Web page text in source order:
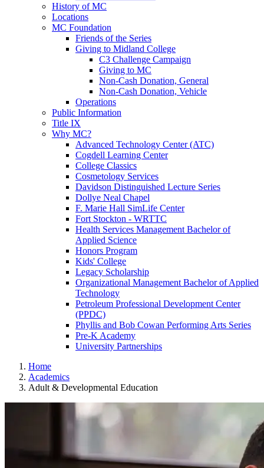
History of MC
Locations
MC Foundation
Friends of the Series
Giving to Midland College
C3 Challenge Campaign
Giving to MC
Non-Cash Donation, General
Non-Cash Donation, Vehicle
Operations
Public Information
Title IX
Why MC?
Advanced Technology Center (ATC)
Cogdell Learning Center
College Classics
Cosmetology Services
Davidson Distinguished Lecture Series
Dollye Neal Chapel
F. Marie Hall SimLife Center
Fort Stockton - WRTTC
Health Services Management Bachelor of
Applied Science
Honors Program
Kids' College
Legacy Scholarship
Organizational Management Bachelor of Applied
Technology
Petroleum Professional Development Center
(PPDC)
Phyllis and Bob Cowan Performing Arts Series
Pre-K Academy
University Partnerships
Home
Academics
Adult & Developmental Education